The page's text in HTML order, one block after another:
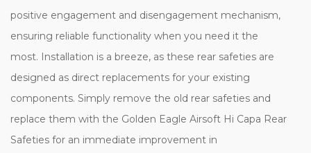
positive engagement and disengagement mechanism,
ensuring reliable functionality when you need it the
most. Installation is a breeze, as these rear safeties are
designed as direct replacements for your existing
components. Simply remove the old rear safeties and
replace them with the Golden Eagle Airsoft Hi Capa Rear
Safeties for an immediate improvement in